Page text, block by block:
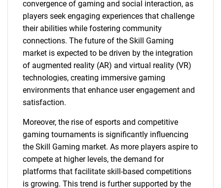
convergence of gaming and social interaction, as
players seek engaging experiences that challenge
their abilities while fostering community
connections. The future of the Skill Gaming
market is expected to be driven by the integration
of augmented reality (AR) and virtual reality (VR)
technologies, creating immersive gaming
environments that enhance user engagement and
satisfaction.
Moreover, the rise of esports and competitive
gaming tournaments is significantly influencing
the Skill Gaming market. As more players aspire to
compete at higher levels, the demand for
platforms that facilitate skill-based competitions
is growing. This trend is further supported by the